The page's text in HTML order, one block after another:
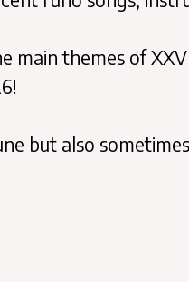
main themes of
but also